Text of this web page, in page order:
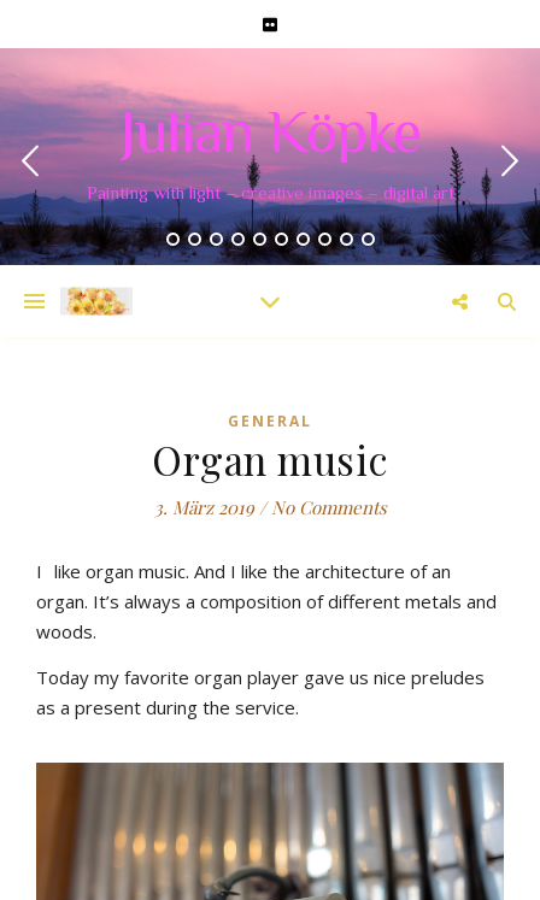
Julian Köpke
Painting with light – creative images – digital art
GENERAL
Organ music
3. März 2019 / No Comments
I like organ music. And I like the architecture of an
organ. It’s always a composition of different metals and
woods.
Today my favorite organ player gave us nice preludes
as a present during the service.